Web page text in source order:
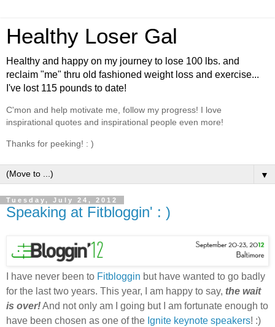
Healthy Loser Gal
Healthy and happy on my journey to lose 100 lbs. and
reclaim "me" thru old fashioned weight loss and exercise...
I've lost 115 pounds to date!
C'mon and help motivate me, follow my progress! I love
inspirational quotes and inspirational people even more!
Thanks for peeking! : )
▼
Tuesday, July 24, 2012
Speaking at Fitbloggin' : )
I have never been to Fitbloggin but have wanted to go badly
for the last two years. This year, I am happy to say, the wait
is over!And not only am I going but I am fortunate enough to
have been chosen as one of the Ignite keynote speakers! :)